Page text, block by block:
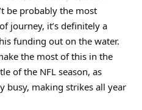
be probably the most
journey, it’s definitely a
funding out on the water.
the most of this in the
of the NFL season, as
busy, making strikes all year